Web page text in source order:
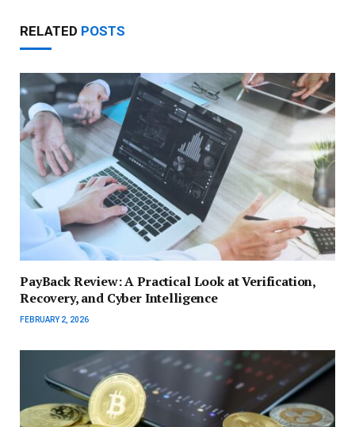
RELATED POSTS
PayBack Review: A Practical Look at Verification,
Recovery, and Cyber Intelligence
FEBRUARY 2, 2026